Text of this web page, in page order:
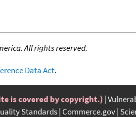
All rights reserved.
Data Act.
is covered by copyright.)
Standards Commerce.gov